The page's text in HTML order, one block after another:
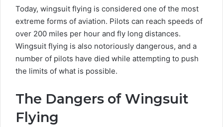
Today, wingsuit flying is considered one of the most
extreme forms of aviation. Pilots can reach speeds of
over 200 miles per hour and fly long distances.
Wingsuit flying is also notoriously dangerous, and a
number of pilots have died while attempting to push
the limits of what is possible.
The Dangers of Wingsuit
Flying